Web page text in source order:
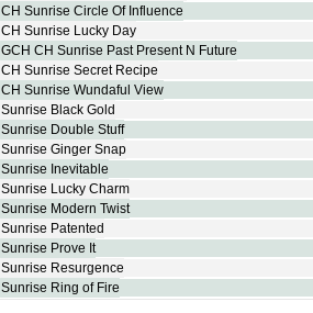
CH Sunrise Circle Of Influence
CH Sunrise Lucky Day
GCH CH Sunrise Past Present N Future
CH Sunrise Secret Recipe
CH Sunrise Wundaful View
Sunrise Black Gold
Sunrise Double Stuff
Sunrise Ginger Snap
Sunrise Inevitable
Sunrise Lucky Charm
Sunrise Modern Twist
Sunrise Patented
Sunrise Prove It
Sunrise Resurgence
Sunrise Ring of Fire